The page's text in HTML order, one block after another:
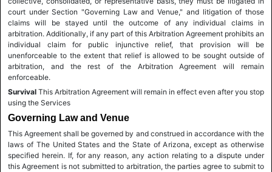
court under Section "Governing Law and Venue," and litigation of those
claims will be stayed until the outcome of any individual claims in
arbitration. Additionally, if any part of this Arbitration Agreement prohibits an
individual claim for public injunctive relief, that provision will be
unenforceable to the extent that relief is allowed to be sought outside of
arbitration, and the rest of the Arbitration Agreement will remain
enforceable.
Survival This Arbitration Agreement will remain in effect even after you stop
using the Services
Governing Law and Venue
This Agreement shall be governed by and construed in accordance with the
laws of The United States and the State of Arizona, except as otherwise
specified herein. If, for any reason, any action relating to a dispute under
this Agreement is not submitted to arbitration, the parties agree to submit to